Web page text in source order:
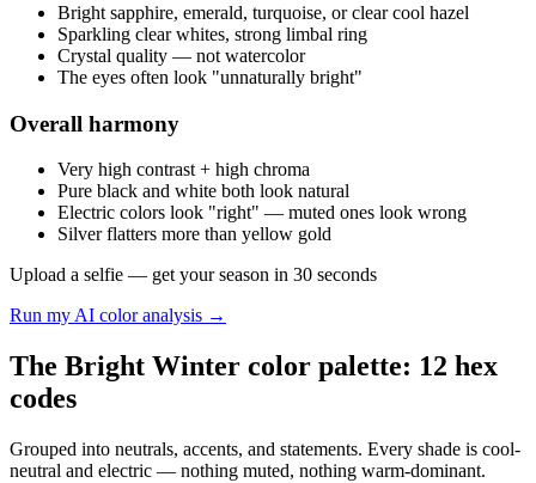
Bright sapphire, emerald, turquoise, or clear cool hazel
Sparkling clear whites, strong limbal ring
Crystal quality — not watercolor
The eyes often look "unnaturally bright"
Overall harmony
Very high contrast + high chroma
Pure black and white both look natural
Electric colors look "right" — muted ones look wrong
Silver flatters more than yellow gold
Upload a selfie — get your season in 30 seconds
Run my AI color analysis →
The Bright Winter color palette: 12 hex
codes
Grouped into neutrals, accents, and statements. Every shade is cool-
neutral and electric — nothing muted, nothing warm-dominant.